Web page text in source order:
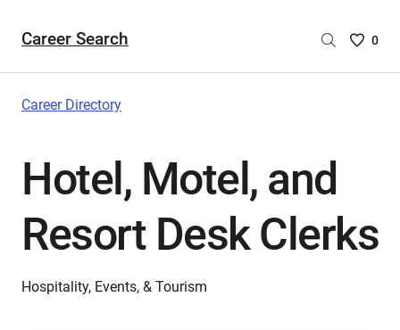
Career Search
Saved
0
Career Directory
Hotel, Motel, and
Resort Desk Clerks
Hospitality, Events, & Tourism